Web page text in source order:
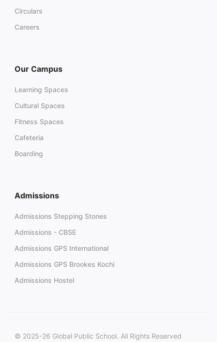
Circulars
Careers
Our Campus
Learning Spaces
Cultural Spaces
Fitness Spaces
Cafeteria
Boarding
Admissions
Admissions Stepping Stones
Admissions - CBSE
Admissions GPS International
Admissions GPS Brookes Kochi
Admissions Hostel
© 2025-26 Global Public School. All Rights Reserved